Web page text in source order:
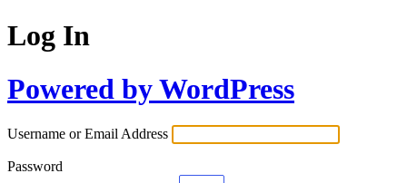
Log In
Powered by WordPress
Username or Email Address
Password